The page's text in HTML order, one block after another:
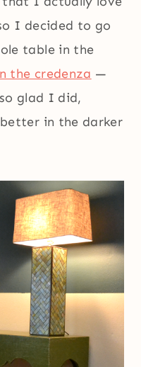
I decided to go
table in the
the credenza —
glad I did,
in the darker